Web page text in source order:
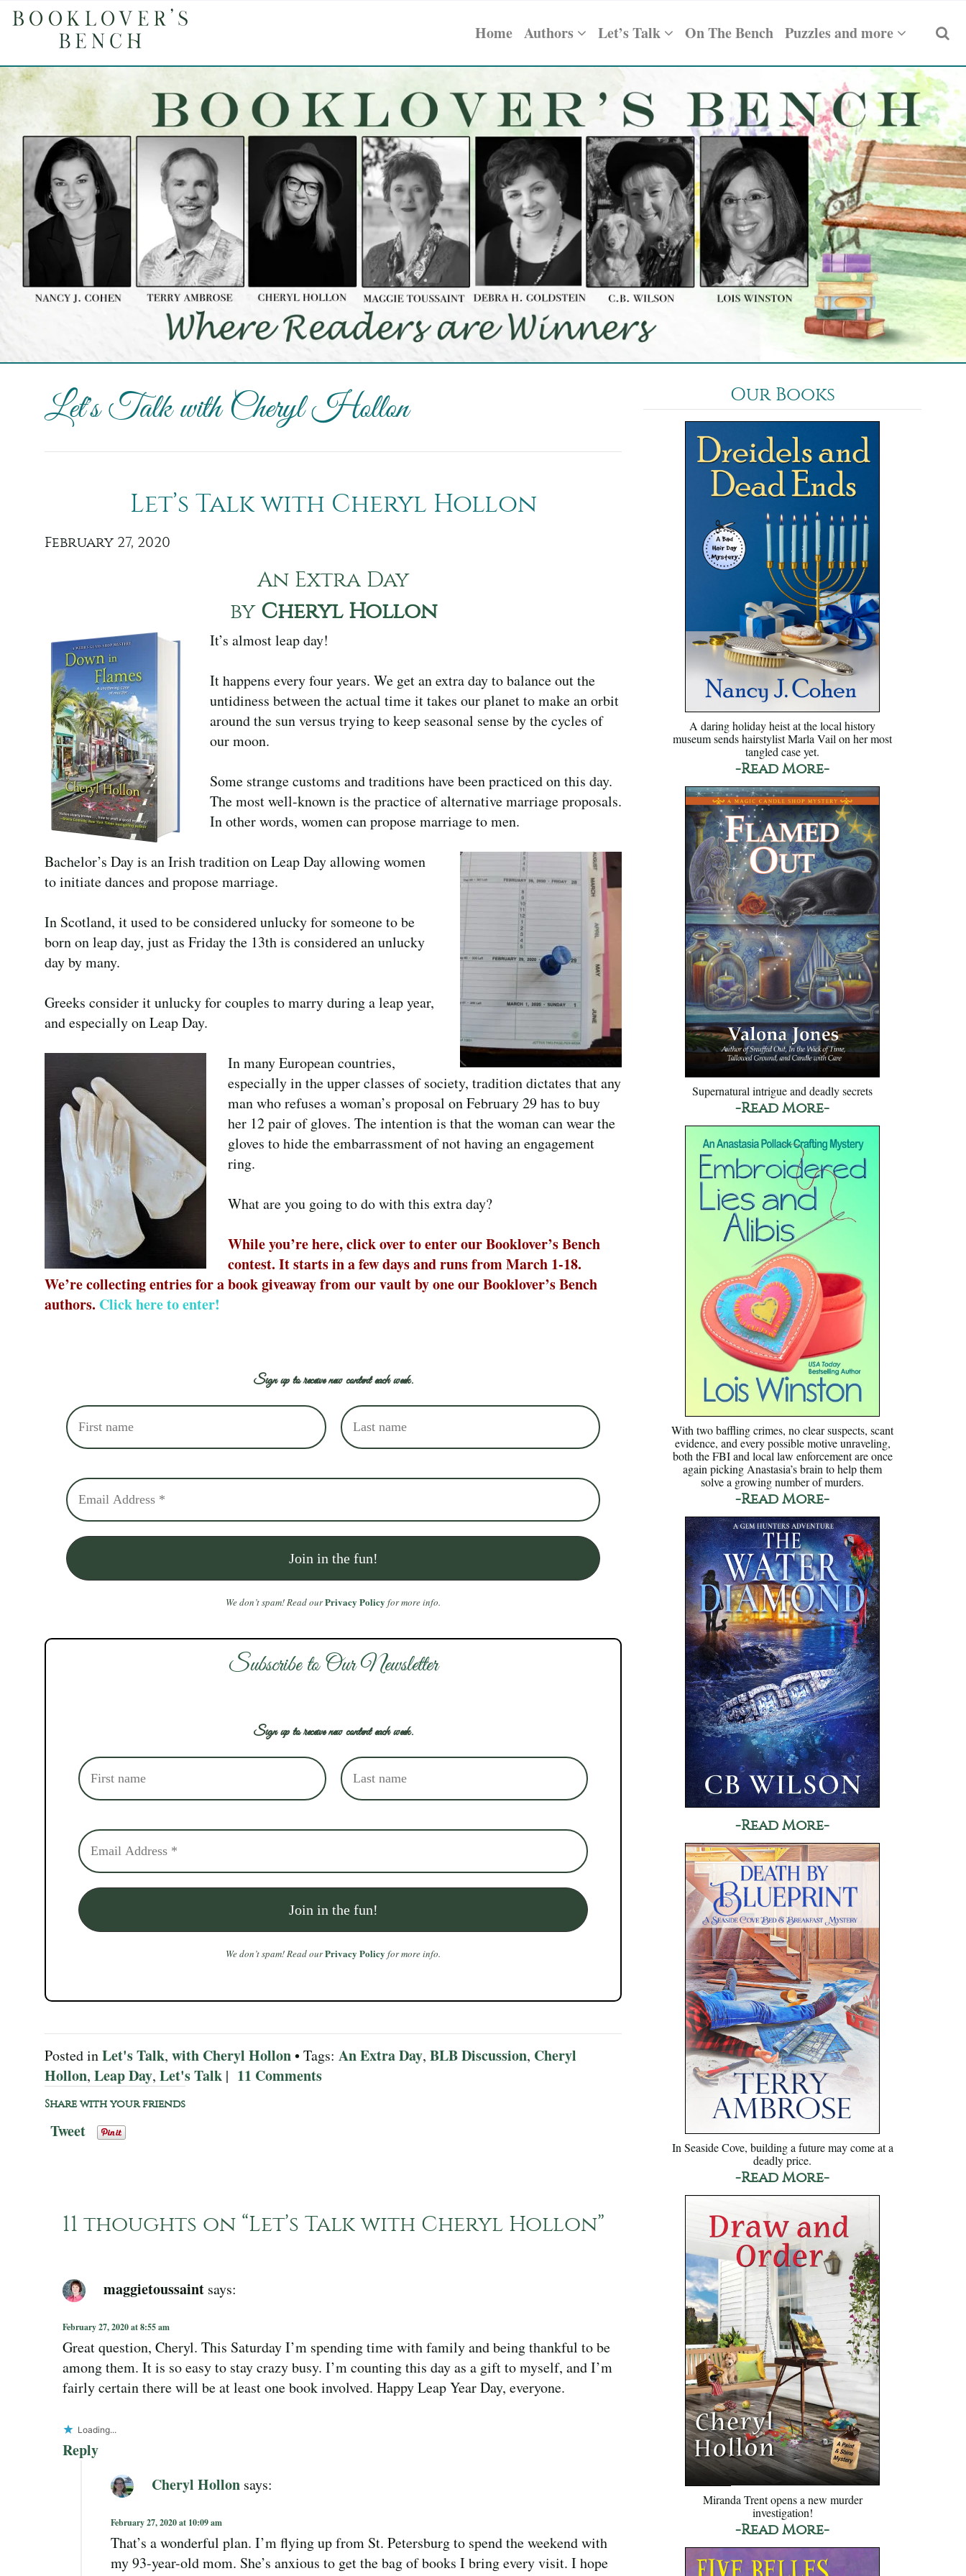
Home Authors Let’s Talk On The Bench Puzzles and more
Let's Talk with Cheryl Hollon
Let’s Talk with Cheryl Hollon
February 27, 2020
An Extra Day
by Cheryl Hollon
It’s almost leap day!
It happens every four years. We get an extra day to balance out the
untidiness between the actual time it takes our planet to make an orbit
around the sun versus trying to keep seasonal sense by the cycles of
our moon.
Some strange customs and traditions have been practiced on this day.
The most well-known is the practice of alternative marriage proposals.
In other words, women can propose marriage to men.
Bachelor’s Day is an Irish tradition on Leap Day allowing women
to initiate dances and propose marriage.
In Scotland, it used to be considered unlucky for someone to be
born on leap day, just as Friday the 13th is considered an unlucky
day by many.
Greeks consider it unlucky for couples to marry during a leap year,
and especially on Leap Day.
In many European countries,
especially in the upper classes of society, tradition dictates that any
man who refuses a woman’s proposal on February 29 has to buy
her 12 pair of gloves. The intention is that the woman can wear the
gloves to hide the embarrassment of not having an engagement
ring.
What are you going to do with this extra day?
While you’re here, click over to enter our Booklover’s Bench
contest. It starts in a few days and runs from March 1-18.
We’re collecting entries for a book giveaway from our vault by one our Booklover’s Bench
authors. Click here to enter!
Sign up to receive new content each week.
We don’t spam! Read ourPrivacy Policy for more info.
Subscribe to Our Newsletter
Sign up to receive new content each week.
We don’t spam! Read ourPrivacy Policy for more info.
Posted inLet's Talk, with Cheryl Hollon• Tags: An Extra Day, BLB Discussion, Cheryl
Hollon, Leap Day, Let's Talk | 11 Comments
Share with your friends
Tweet
11 thoughts on “Let’s Talk with Cheryl Hollon”
maggietoussaint says:
February 27, 2020 at 8:55 am
Great question, Cheryl. This Saturday I’m spending time with family and being thankful to be
among them. It is so easy to stay crazy busy. I’m counting this day as a gift to myself, and I’m
fairly certain there will be at least one book involved. Happy Leap Year Day, everyone.
Loading...
Reply
Cheryl Hollon says:
February 27, 2020 at 10:09 am
That’s a wonderful plan. I’m flying up from St. Petersburg to spend the weekend with
my 93-year-old mom. She’s anxious to get the bag of books I bring every visit. I hope
Our Books
A daring holiday heist at the local history
museum sends hairstylist Marla Vail on her most
tangled case yet.
-Read More-
Supernatural intrigue and deadly secrets
-Read More-
With two baffling crimes, no clear suspects, scant
evidence, and every possible motive unraveling,
both the FBI and local law enforcement are once
again picking Anastasia’s brain to help them
solve a growing number of murders.
-Read More-
-Read More-
In Seaside Cove, building a future may come at a
deadly price.
-Read More-
Miranda Trent opens a new murder
investigation!
-Read More-